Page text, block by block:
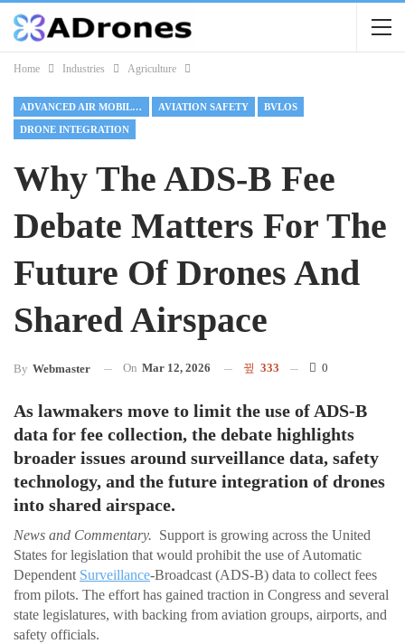
Home Industries Agriculture
ADVANCED AIR MOBILITY AVIATION SAFETY BVLOS
DRONE INTEGRATION
Why The ADS-B Fee
Debate Matters For The
Future Of Drones And
Shared Airspace
By Webmaster On Mar 12, 2026 333 0
As lawmakers move to limit the use of ADS-B
data for fee collection, the debate highlights
broader issues around surveillance data, safety
technology, and the future integration of drones
into shared airspace.
News and Commentary. Support is growing across the United
States for legislation that would prohibit the use of Automatic
Dependent Surveillance-Broadcast (ADS-B) data to collect fees
from pilots. The effort has gained traction in Congress and several
state legislatures, with backing from aviation groups, airports, and
safety officials.